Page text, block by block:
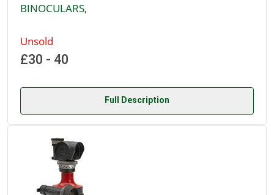
BINOCULARS,
Unsold
£30 - 40
Full Description